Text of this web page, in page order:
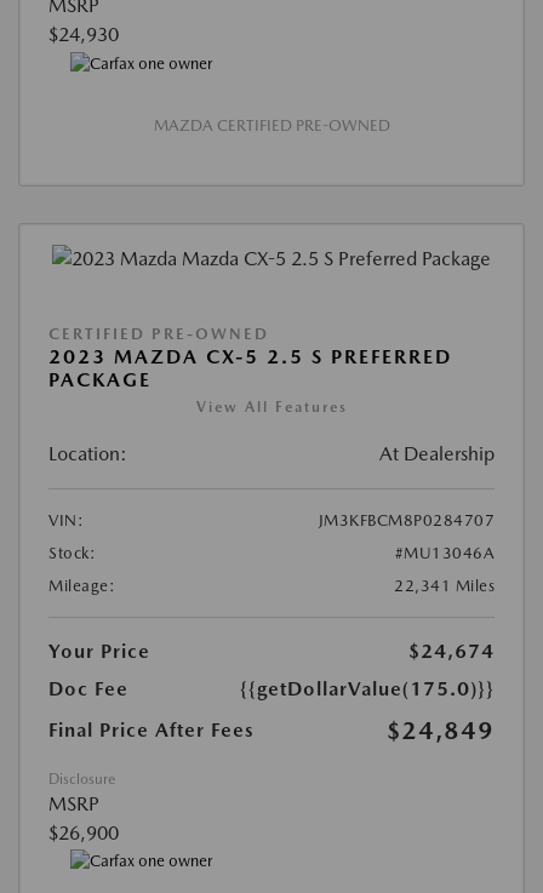
MSRP
$24,930
MAZDA CERTIFIED PRE-OWNED
CERTIFIED PRE-OWNED
2023 MAZDA CX-5 2.5 S PREFERRED
PACKAGE
View All Features
Location: At Dealership
VIN:
JM3KFBCM8P0284707
Stock:
#MU13046A
Mileage:
22,341 Miles
Your Price
$24,674
Doc Fee
{{getDollarValue(175.0)}}
Final Price After Fees
$24,849
Disclosure
MSRP
$26,900